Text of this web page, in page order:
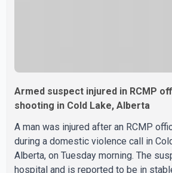
Armed suspect injured in RCMP
shooting in Cold Lake, Alberta
A man was injured after an RCMP
during a domestic violence call in
Alberta, on Tuesday morning. The
hospital and is reported to be in